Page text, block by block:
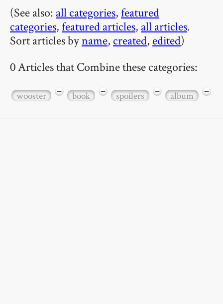
(See also: all categories,featured
categories,featured articles, all articles.
Sort articles byname, created, edited)
0 Articles that Combine these categories:
wooster − book − spoilers − album −